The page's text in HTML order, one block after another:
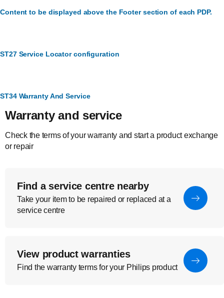
Content to be displayed above the Footer section of each PDP.
ST27 Service Locator configuration
ST34 Warranty And Service
Warranty and service
Check the terms of your warranty and start a product exchange
or repair
Find a service centre nearby
Take your item to be repaired or replaced at a
service centre
View product warranties
Find the warranty terms for your Philips product